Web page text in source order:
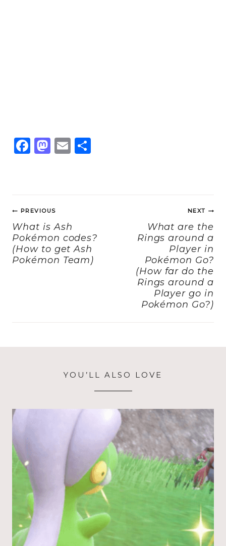
F
b
o
o
k
M
d
o
n
E
Post
navigation
PREVIOUS
What is Ash
Pokémon codes?
(How to get Ash
Pokémon Team)
NEXT
What are the
Rings around a
Player in
Pokémon Go?
(How far do the
Rings around a
Player go in
Pokémon Go?)
YOU’LL ALSO LOVE